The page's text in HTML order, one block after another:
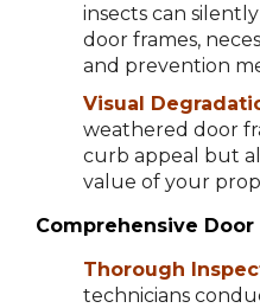
insects can
door frames,
and prevention
Visual
weathered door
curb appeal but
value of your
Comprehensive Door
Thorough
technicians